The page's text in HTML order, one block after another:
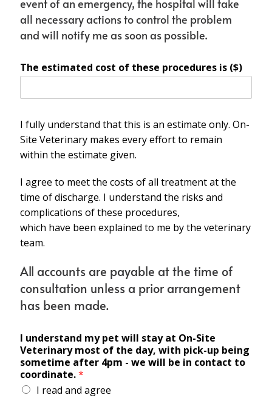
event of an emergency, the hospital will take
all necessary actions to control the problem
and will notify me as soon as possible.
The estimated cost of these procedures is ($)
I fully understand that this is an estimate only. On-
Site Veterinary makes every effort to remain
within the estimate given.
I agree to meet the costs of all treatment at the
time of discharge. I understand the risks and
complications of these procedures,
which have been explained to me by the veterinary
team.
All accounts are payable at the time of
consultation unless a prior arrangement
has been made.
I understand my pet will stay at On-Site
Veterinary most of the day, with pick-up being
sometime after 4pm - we will be in contact to
coordinate.*
I read and agree